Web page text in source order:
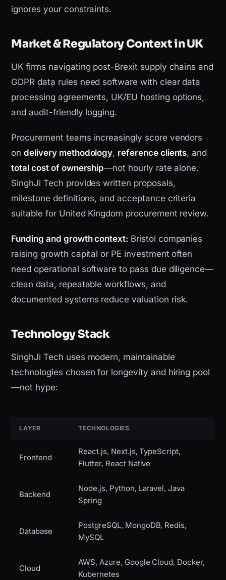
ignores your constraints.
Market & Regulatory Context in UK
UK firms navigating post-Brexit supply chains and
GDPR data rules need software with clear data
processing agreements, UK/EU hosting options,
and audit-friendly logging.
Procurement teams increasingly score vendors
ondelivery methodology, reference clients, and
total cost of ownership—not hourly rate alone.
SinghJi Tech provides written proposals,
milestone definitions, and acceptance criteria
suitable for United Kingdom procurement review.
Funding and growth context: Bristol companies
raising growth capital or PE investment often
need operational software to pass due diligence—
clean data, repeatable workflows, and
documented systems reduce valuation risk.
Technology Stack
SinghJi Tech uses modern, maintainable
technologies chosen for longevity and hiring pool
—not hype:
LAYER TECHNOLOGIES
Frontend
React.js, Next.js, TypeScript,
Flutter, React Native
Backend
Node.js, Python, Laravel, Java
Spring
Database
PostgreSQL, MongoDB, Redis,
MySQL
Cloud
AWS, Azure, Google Cloud, Docker,
Kubernetes